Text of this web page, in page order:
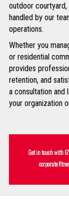
outdoor courtyard,
handled by our
operations.
Whether you
or residential
provides
retention, and
a consultation
your organization
Get in touch with
corporate